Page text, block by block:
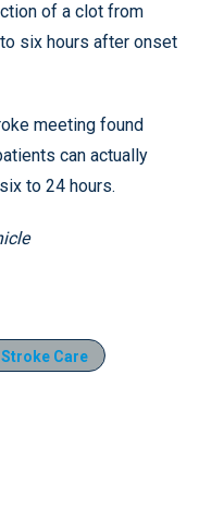
of a clot from
six hours after onset
meeting found
can actually
to 24 hours.
Stroke Care